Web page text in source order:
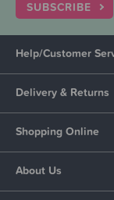
SUBSCRIBE
Help/Customer
Delivery & Returns
Shopping Online
About Us